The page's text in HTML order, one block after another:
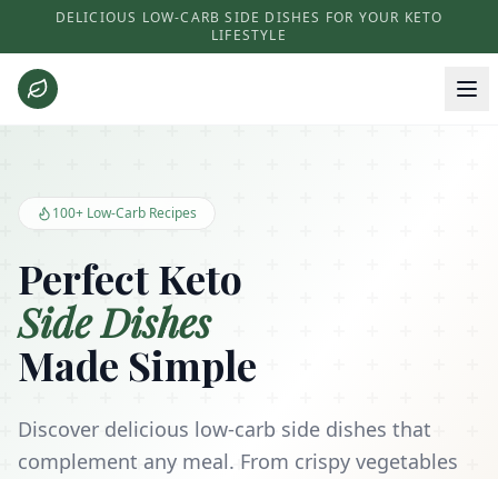
DELICIOUS LOW-CARB SIDE DISHES FOR YOUR KETO
LIFESTYLE
100+ Low-Carb Recipes
Perfect Keto
Side Dishes
Made Simple
Discover delicious low-carb side dishes that
complement any meal. From crispy vegetables